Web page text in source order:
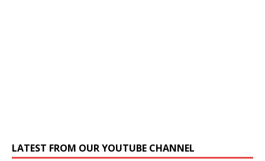
LATEST FROM OUR YOUTUBE CHANNEL